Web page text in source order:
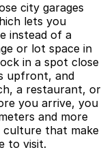
city garages
lets you
instead of a
or lot space in
in a spot close
upfront, and
a restaurant, or
you arrive, you
and more
culture that make
to visit.